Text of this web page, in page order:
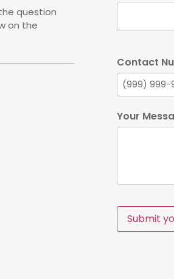
question
on the
Contact
Your
Submit